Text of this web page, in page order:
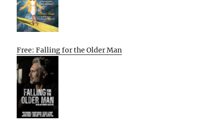
Free: Falling for the Older Man